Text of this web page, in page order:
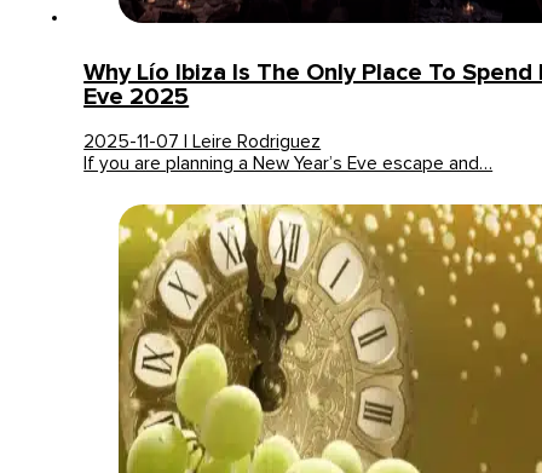
Why Lío Ibiza Is The Only Place To Spend
Eve 2025
2025-11-07 | Leire Rodriguez
If you are planning a New Year’s Eve escape and…